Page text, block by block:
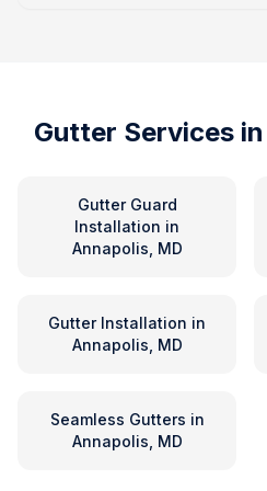
Gutter Services in
Gutter Guard
Installation in
Annapolis, MD
Gutter Installation in
Annapolis, MD
Seamless Gutters in
Annapolis, MD